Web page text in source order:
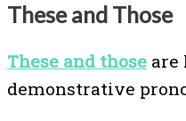
These and Those
These and those are
demonstrative